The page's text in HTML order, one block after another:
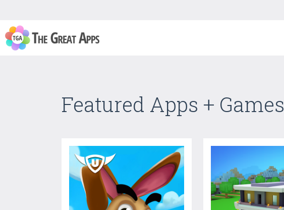
Featured Apps + Games